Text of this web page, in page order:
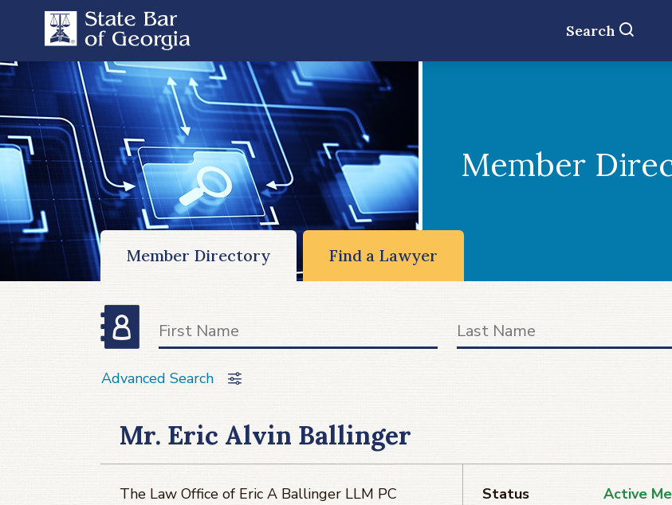
Search
Member
Member Directory Find a Lawyer
Advanced Search
Mr. Eric Alvin Ballinger
The Law Office of Eric A Ballinger LLM PC
Status
Active